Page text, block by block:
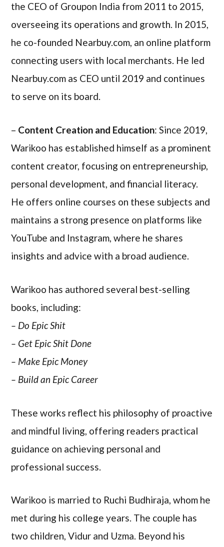
the CEO of Groupon India from 2011 to 2015,
overseeing its operations and growth. In 2015,
he co-founded Nearbuy.com, an online platform
connecting users with local merchants. He led
Nearbuy.com as CEO until 2019 and continues
to serve on its board.
– Content Creation and Education: Since 2019,
Warikoo has established himself as a prominent
content creator, focusing on entrepreneurship,
personal development, and financial literacy.
He offers online courses on these subjects and
maintains a strong presence on platforms like
YouTube and Instagram, where he shares
insights and advice with a broad audience.
Warikoo has authored several best-selling
books, including:
– Do Epic Shit
– Get Epic Shit Done
– Make Epic Money
– Build an Epic Career
These works reflect his philosophy of proactive
and mindful living, offering readers practical
guidance on achieving personal and
professional success.
Warikoo is married to Ruchi Budhiraja, whom he
met during his college years. The couple has
two children, Vidur and Uzma. Beyond his